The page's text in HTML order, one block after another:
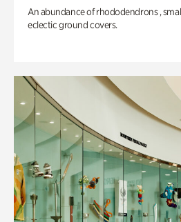
An abundance of rhododendrons ,
eclectic ground covers.